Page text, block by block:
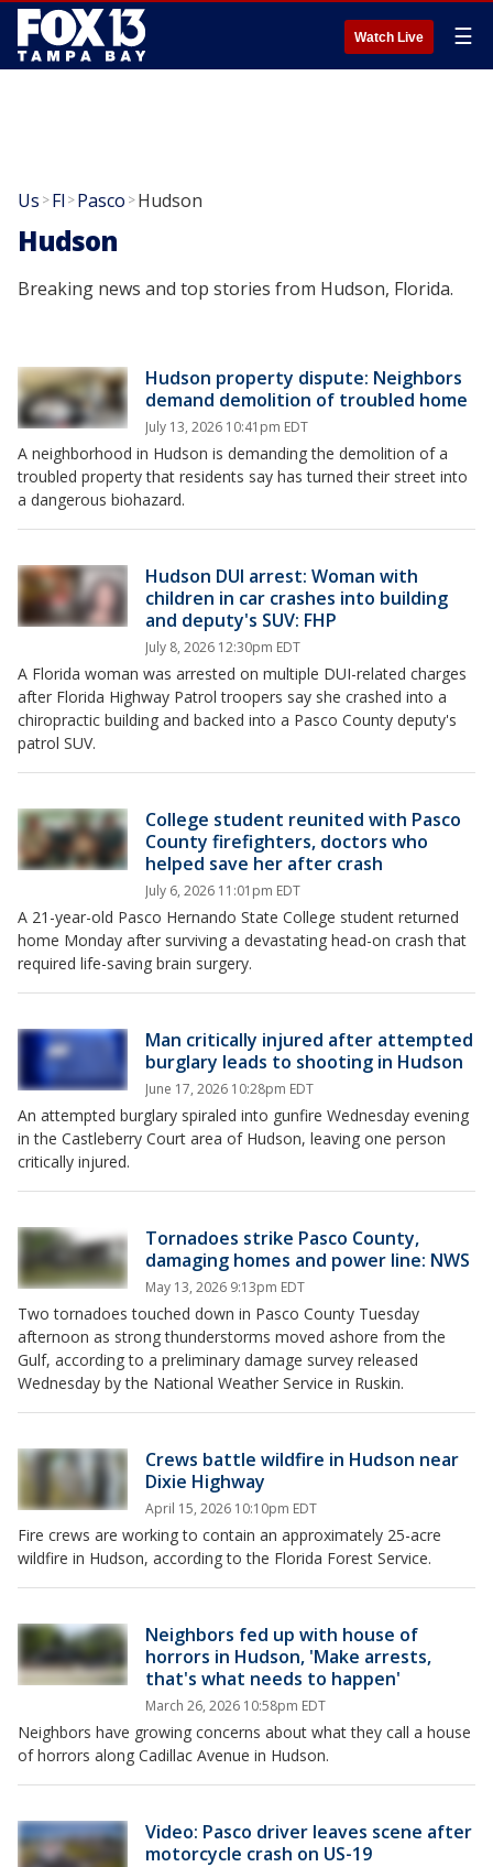
Watch Live ☰
Us >Fl >Pasco >Hudson
Hudson
Breaking news and top stories from Hudson, Florida.
Hudson property dispute: Neighbors
demand demolition of troubled home
July 13, 2026 10:41pm EDT
A neighborhood in Hudson is demanding the demolition of a
troubled property that residents say has turned their street into
a dangerous biohazard.
Hudson DUI arrest: Woman with
children in car crashes into building
and deputy's SUV: FHP
July 8, 2026 12:30pm EDT
A Florida woman was arrested on multiple DUI-related charges
after Florida Highway Patrol troopers say she crashed into a
chiropractic building and backed into a Pasco County deputy's
patrol SUV.
College student reunited with Pasco
County firefighters, doctors who
helped save her after crash
July 6, 2026 11:01pm EDT
A 21-year-old Pasco Hernando State College student returned
home Monday after surviving a devastating head-on crash that
required life-saving brain surgery.
Man critically injured after attempted
burglary leads to shooting in Hudson
June 17, 2026 10:28pm EDT
An attempted burglary spiraled into gunfire Wednesday evening
in the Castleberry Court area of Hudson, leaving one person
critically injured.
Tornadoes strike Pasco County,
damaging homes and power line: NWS
May 13, 2026 9:13pm EDT
Two tornadoes touched down in Pasco County Tuesday
afternoon as strong thunderstorms moved ashore from the
Gulf, according to a preliminary damage survey released
Wednesday by the National Weather Service in Ruskin.
Crews battle wildfire in Hudson near
Dixie Highway
April 15, 2026 10:10pm EDT
Fire crews are working to contain an approximately 25-acre
wildfire in Hudson, according to the Florida Forest Service.
Neighbors fed up with house of
horrors in Hudson, 'Make arrests,
that's what needs to happen'
March 26, 2026 10:58pm EDT
Neighbors have growing concerns about what they call a house
of horrors along Cadillac Avenue in Hudson.
Video: Pasco driver leaves scene after
motorcycle crash on US-19